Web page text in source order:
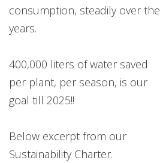
consumption, steadily over the
years.
400,000 liters of water saved
per plant, per season, is our
goal till 2025!!
Below excerpt from our
Sustainability Charter.